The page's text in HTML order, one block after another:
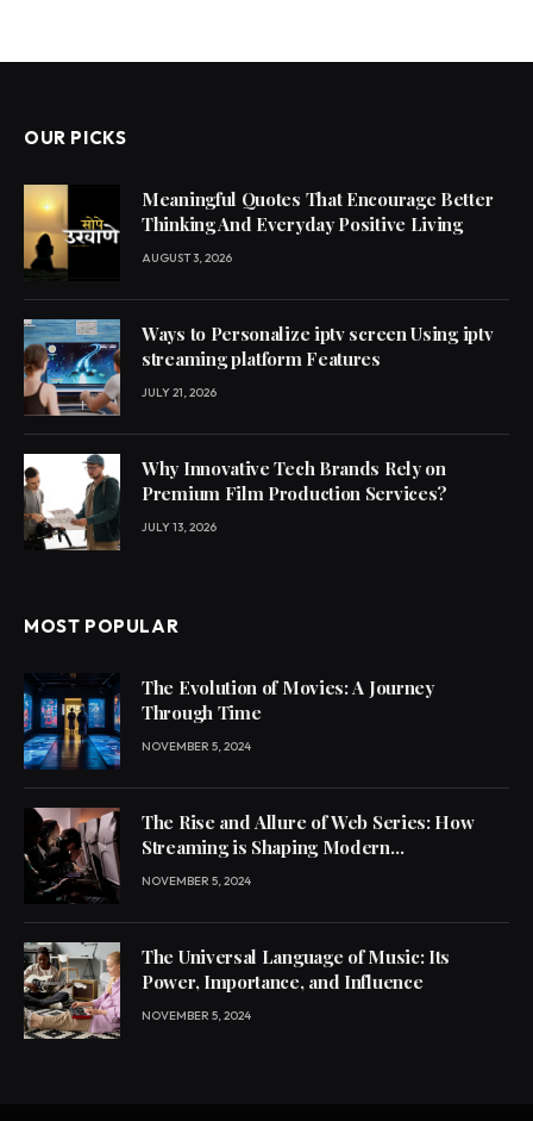
OUR PICKS
Meaningful Quotes That Encourage Better
Thinking And Everyday Positive Living
AUGUST 3, 2026
Ways to Personalize iptv screen Using iptv
streaming platform Features
JULY 21, 2026
Why Innovative Tech Brands Rely on
Premium Film Production Services?
JULY 13, 2026
MOST POPULAR
The Evolution of Movies: A Journey
Through Time
NOVEMBER 5, 2024
The Rise and Allure of Web Series: How
Streaming is Shaping Modern
Entertainment
NOVEMBER 5, 2024
The Universal Language of Music: Its
Power, Importance, and Influence
NOVEMBER 5, 2024